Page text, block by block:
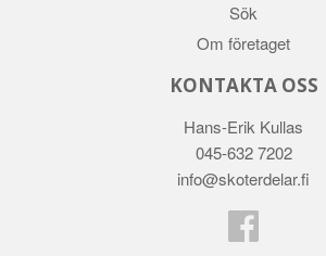
Sök
Om företaget
KONTAKTA OSS
Hans-Erik Kullas
045-632 7202
info@skoterdelar.fi